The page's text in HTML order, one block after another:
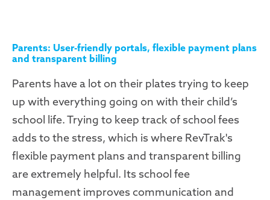
Parents: User-friendly portals, flexible payment plans
and transparent billing
Parents have a lot on their plates trying to keep
up with everything going on with their child’s
school life. Trying to keep track of school fees
adds to the stress, which is where RevTrak's
flexible payment plans and transparent billing
are extremely helpful. Its school fee
management improves communication and